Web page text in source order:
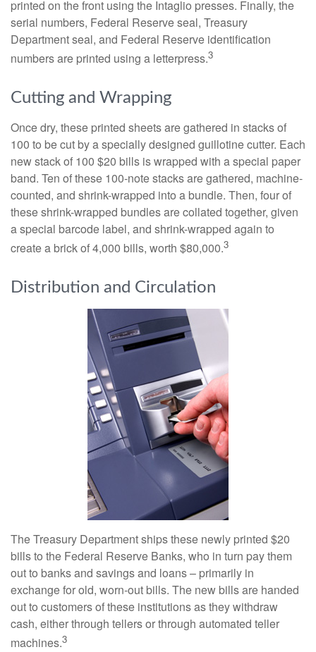
printed on the front using the Intaglio presses. Finally, the
serial numbers, Federal Reserve seal, Treasury
Department seal, and Federal Reserve identification
numbers are printed using a letterpress.3
Cutting and Wrapping
Once dry, these printed sheets are gathered in stacks of
100 to be cut by a specially designed guillotine cutter. Each
new stack of 100 $20 bills is wrapped with a special paper
band. Ten of these 100-note stacks are gathered, machine-
counted, and shrink-wrapped into a bundle. Then, four of
these shrink-wrapped bundles are collated together, given
a special barcode label, and shrink-wrapped again to
create a brick of 4,000 bills, worth $80,000.3
Distribution and Circulation
The Treasury Department ships these newly printed $20
bills to the Federal Reserve Banks, who in turn pay them
out to banks and savings and loans – primarily in
exchange for old, worn-out bills. The new bills are handed
out to customers of these institutions as they withdraw
cash, either through tellers or through automated teller
machines.3